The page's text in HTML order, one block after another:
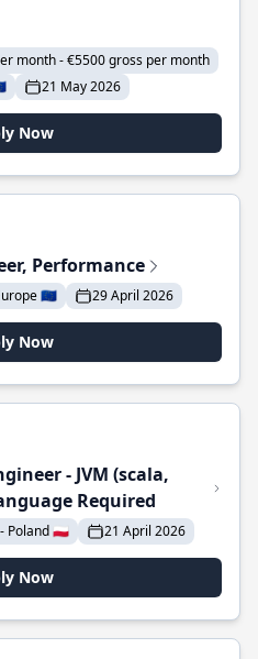
month - €5500 gross per month
21 May 2026
Now
Performance
🇪🇺 29 April 2026
Now
- JVM (scala,
Required
Poland 🇵🇱 21 April 2026
Now